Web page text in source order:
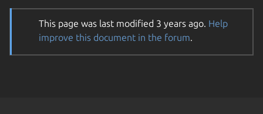
This page was last modified 3 years ago. Help
improve this document in the forum.